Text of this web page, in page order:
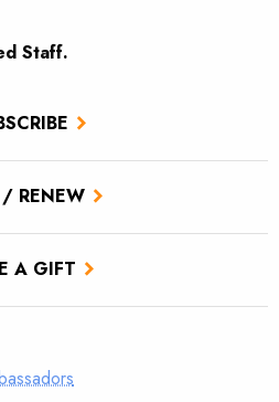
RENEW
A GIFT
Staff.